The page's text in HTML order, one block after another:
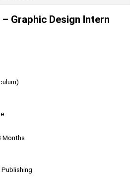
Graphic Design Intern
Months